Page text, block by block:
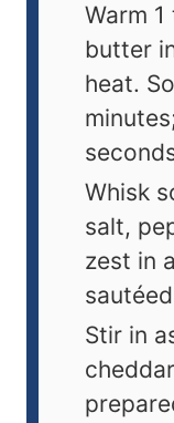
Warm
butter
heat.
Whisk
salt,
zest in
Stir in